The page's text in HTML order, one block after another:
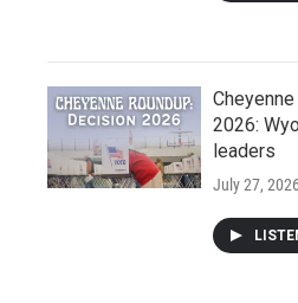
2026:
leaders
July 27,